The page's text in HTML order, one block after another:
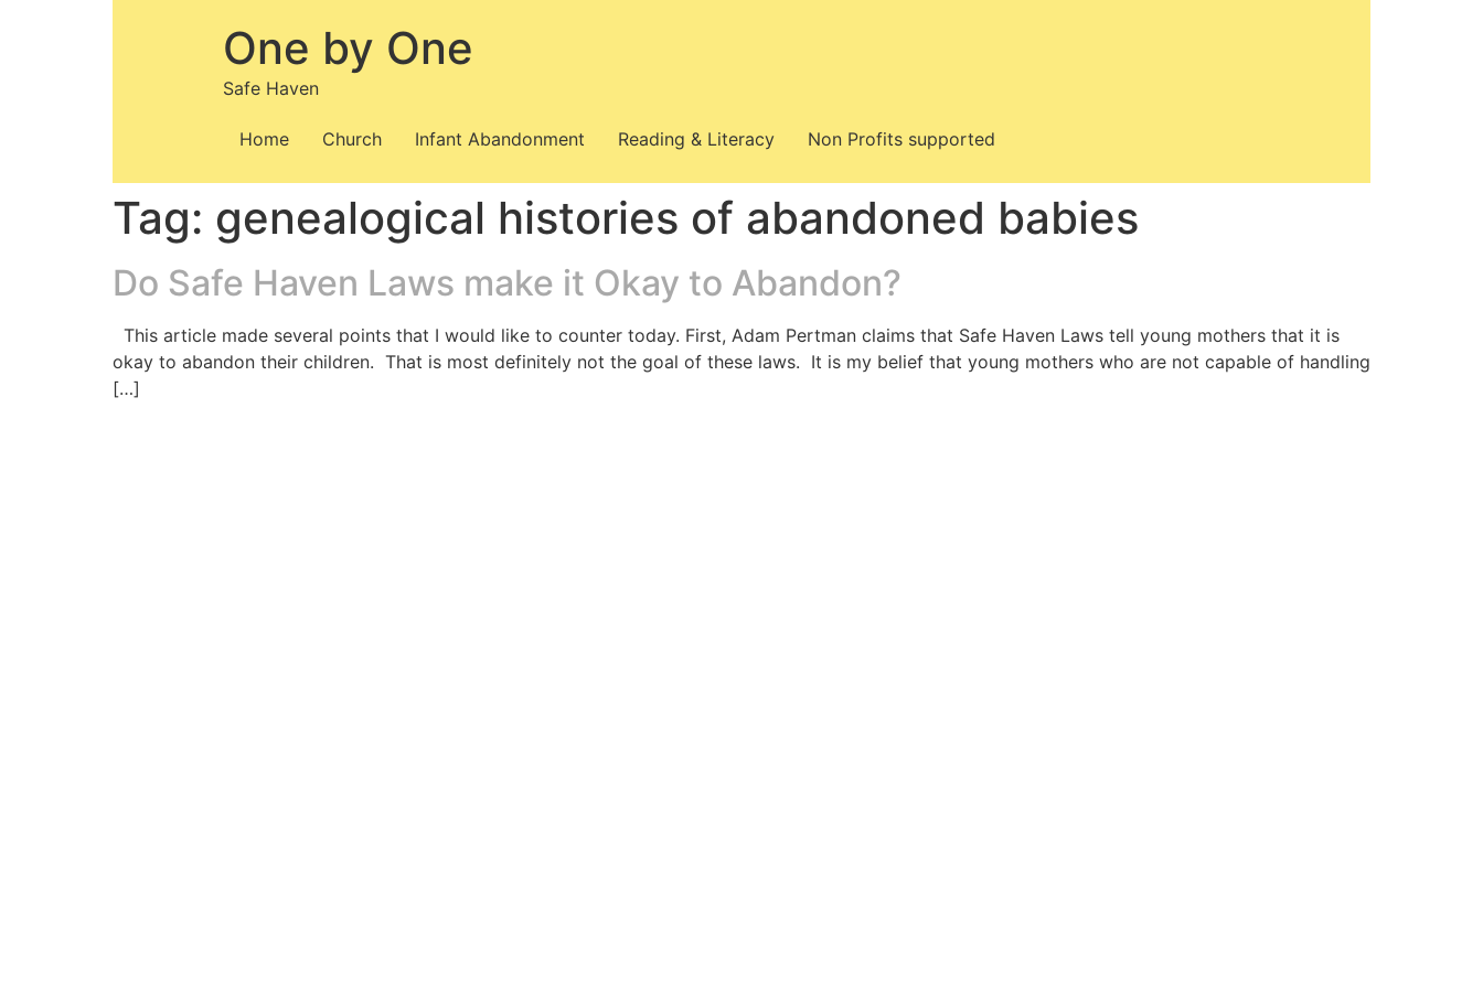
One by One
Safe Haven
Home Church Infant Abandonment Reading & Literacy Non Profits supported
Tag: genealogical histories of abandoned babies
Do Safe Haven Laws make it Okay to Abandon?
This article made several points that I would like to counter today. First, Adam Pertman claims that Safe Haven Laws tell young mothers that it is
okay to abandon their children. That is most definitely not the goal of these laws. It is my belief that young mothers who are not capable of handling
[…]